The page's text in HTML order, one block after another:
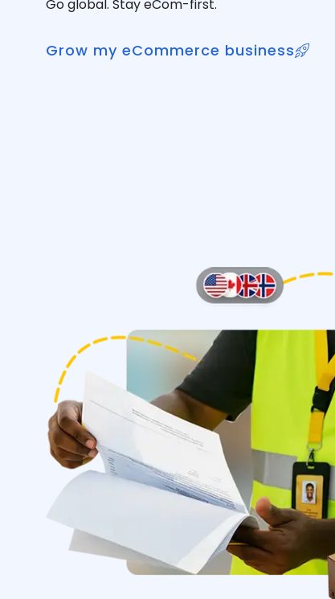
Go global. Stay eCom-first.
Grow my eCommerce business